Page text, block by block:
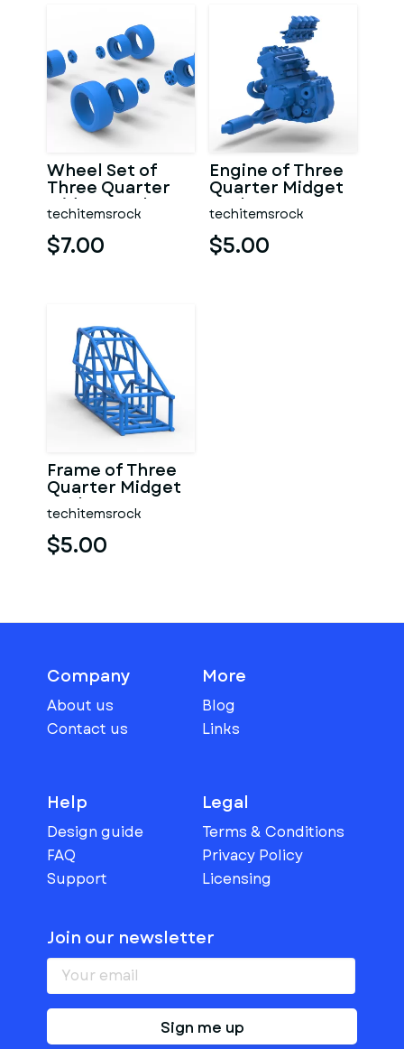
Wheel Set of
Three Quarter
Midget Scale 1:25
techitemsrock
$7.00
Engine of Three
Quarter Midget
Scale 1:25
techitemsrock
$5.00
Frame of Three
Quarter Midget
Scale 1:25
techitemsrock
$5.00
Company
About us
Contact us
More
Blog
Links
Help
Design guide
FAQ
Support
Legal
Terms & Conditions
Privacy Policy
Licensing
Join our newsletter
Sign me up